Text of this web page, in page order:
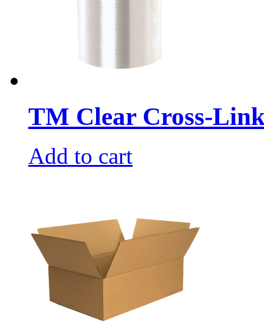
TM Clear Cross-
Add to cart